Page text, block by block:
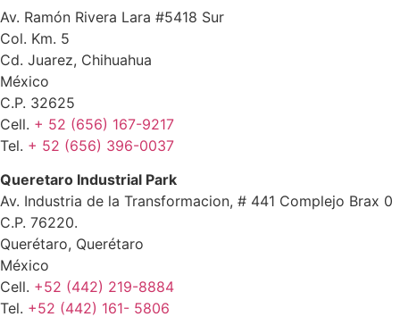
Av. Ramón Rivera Lara #5418 Sur
Col. Km. 5
Cd. Juarez, Chihuahua
México
C.P. 32625
Cell. + 52 (656) 167-9217
Tel. + 52 (656) 396-0037
Queretaro Industrial Park
Av. Industria de la Transformacion, # 441 Complejo Brax 0
C.P. 76220.
Querétaro, Querétaro
México
Cell. +52 (442) 219-8884
Tel. +52 (442) 161- 5806